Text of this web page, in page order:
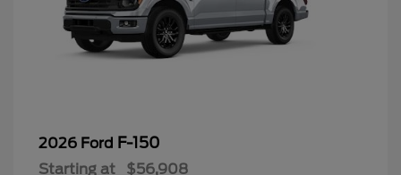
2026 Ford F-150
Starting at $56,908